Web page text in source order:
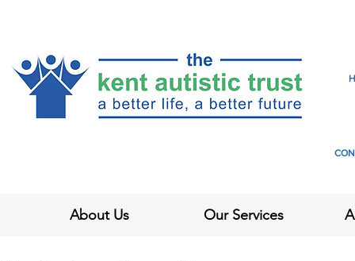
About Us Our Services